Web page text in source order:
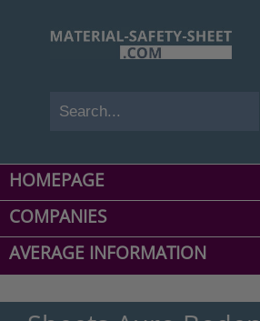
HOMEPAGE
COMPANIES
AVERAGE INFORMATION